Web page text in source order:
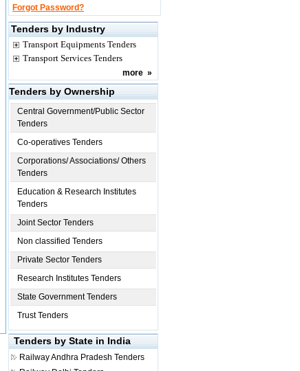
Forgot Password?
Tenders by Industry
Transport Equipments Tenders
Transport Services Tenders
more »
Tenders by Ownership
Central Government/Public Sector
Tenders
Co-operatives Tenders
Corporations/ Associations/ Others
Tenders
Education & Research Institutes
Tenders
Joint Sector Tenders
Non classified Tenders
Private Sector Tenders
Research Institutes Tenders
State Government Tenders
Trust Tenders
Tenders by State in India
RailwayAndhra Pradesh Tenders